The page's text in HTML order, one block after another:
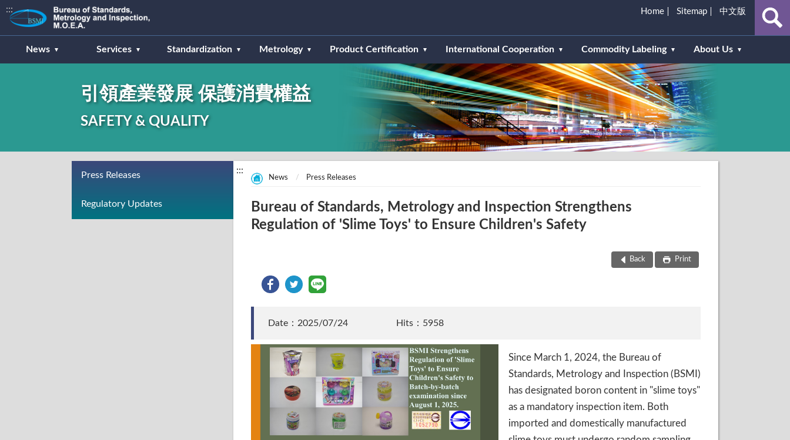
Home Sitemap 中文版
:::
News Services Standardization Metrology Product Certification International Cooperation Commodity Labeling About Us
引領產業發展 保護消費權益
SAFETY & QUALITY
Press Releases
Regulatory Updates
:::
News Press Releases
Bureau of Standards, Metrology and Inspection Strengthens
Regulation of 'Slime Toys' to Ensure Children's Safety
Back Print
Date：2025/07/24 Hits：5958
Since March 1, 2024, the Bureau of
Standards, Metrology and Inspection (BSMI)
has designated boron content in "slime toys"
as a mandatory inspection item. Both
imported and domestically manufactured